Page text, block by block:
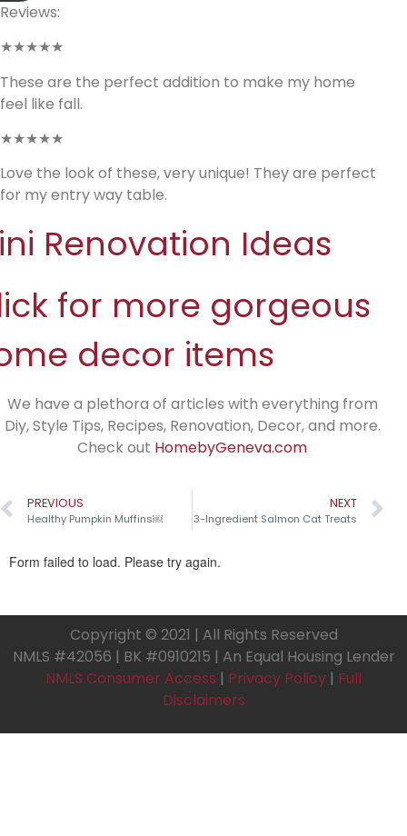
Reviews:
★★★★★
These are the perfect addition to make my home
feel like fall.
★★★★★
Love the look of these, very unique! They are perfect
for my entry way table.
Renovation Ideas
for more gorgeous
decor items
We have a plethora of articles with everything from
Diy, Style Tips, Recipes, Renovation, Decor, and more.
Check out HomebyGeneva.com
PREVIOUS
Healthy Pumpkin Muffins￼
NEXT
3-Ingredient Salmon Cat Treats
Copyright © 2021 | All Rights Reserved
NMLS #42056 | BK #0910215 | An Equal Housing Lender
NMLS Consumer Access | Privacy Policy | Full
Disclaimers